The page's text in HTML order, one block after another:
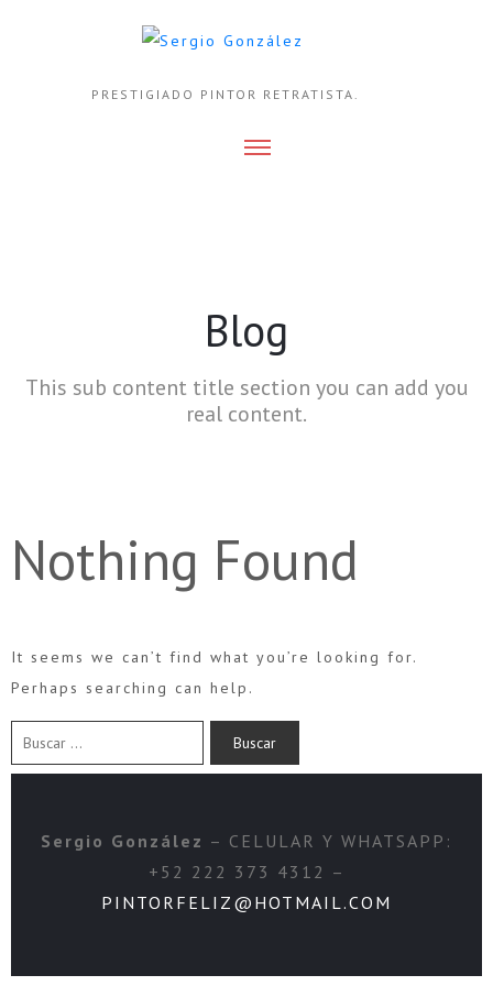
PRESTIGIADO PINTOR RETRATISTA.
Blog
This sub content title section you can add you
real content.
Nothing Found
It seems we can’t find what you’re looking for.
Perhaps searching can help.
Sergio González – CELULAR Y WHATSAPP:
+52 222 373 4312 –
PINTORFELIZ@HOTMAIL.COM